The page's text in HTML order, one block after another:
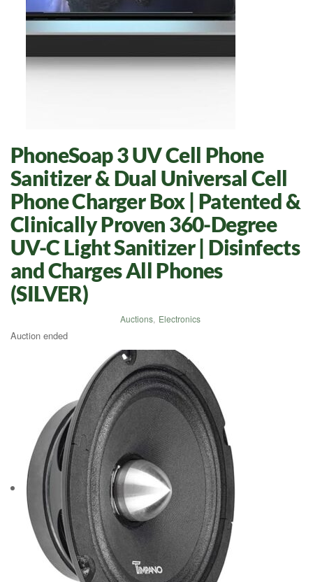
PhoneSoap 3 UV Cell Phone
Sanitizer & Dual Universal Cell
Phone Charger Box | Patented &
Clinically Proven 360-Degree
UV-C Light Sanitizer | Disinfects
and Charges All Phones
(SILVER)
Auctions, Electronics
Auction ended